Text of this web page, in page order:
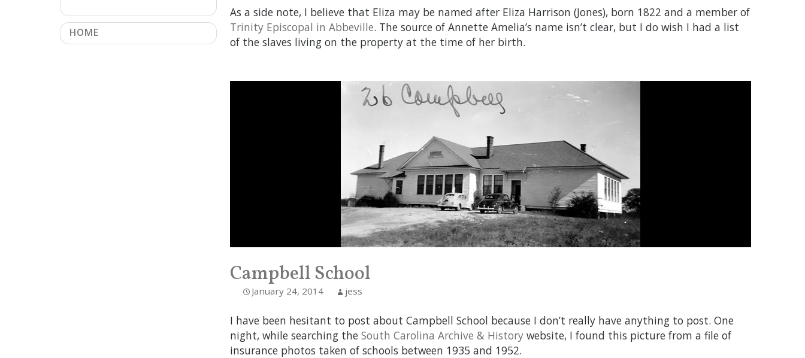
As a side note, I believe that Eliza may be named after Eliza Harrison (Jones), born 1822 and a member of
Trinity Episcopal in Abbeville. The source of Annette Amelia’s name isn’t clear, but I do wish I had a list
of the slaves living on the property at the time of her birth.
Campbell School
January 24, 2014 jess
I have been hesitant to post about Campbell School because I don’t really have anything to post. One
night, while searching theSouth Carolina Archive & History website, I found this picture from a file of
insurance photos taken of schools between 1935 and 1952.
HOME